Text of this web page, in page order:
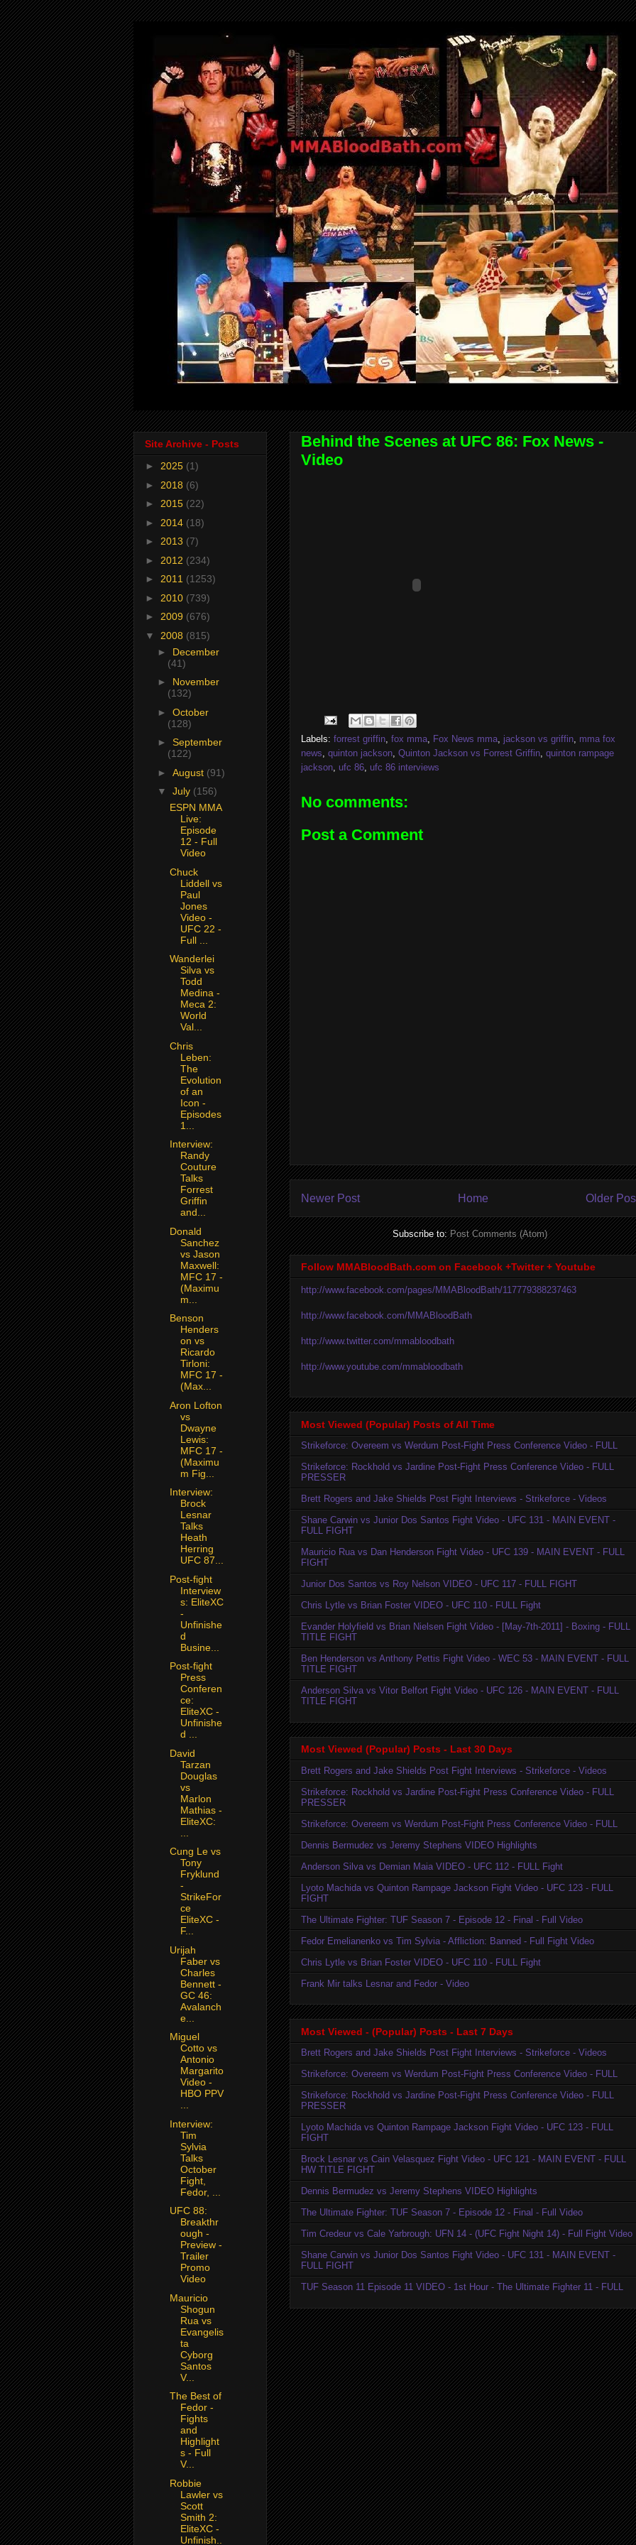
Behind the Scenes at UFC 86: Fox News -
Video
Labels: forrest griffin, fox mma, Fox News mma, jackson vs griffin, mma fox
news, quinton jackson, Quinton Jackson vs Forrest Griffin, quinton rampage
jackson, ufc 86, ufc 86 interviews
No comments:
Post a Comment
Newer Post Older
Home
Subscribe to:Post Comments (Atom)
Follow MMABloodBath.com on Facebook +Twitter + Youtube
http://www.facebook.com/pages/MMABloodBath/117779388237463
http://www.facebook.com/MMABloodBath
http://www.twitter.com/mmabloodbath
http://www.youtube.com/mmabloodbath
Most Viewed (Popular) Posts of All Time
Strikeforce: Overeem vs Werdum Post-Fight Press Conference Video - FULL
Strikeforce: Rockhold vs Jardine Post-Fight Press Conference Video - FULL
PRESSER
Brett Rogers and Jake Shields Post Fight Interviews - Strikeforce - Videos
Shane Carwin vs Junior Dos Santos Fight Video - UFC 131 - MAIN EVENT -
FULL FIGHT
Mauricio Rua vs Dan Henderson Fight Video - UFC 139 - MAIN EVENT - FULL
FIGHT
Junior Dos Santos vs Roy Nelson VIDEO - UFC 117 - FULL FIGHT
Chris Lytle vs Brian Foster VIDEO - UFC 110 - FULL Fight
Evander Holyfield vs Brian Nielsen Fight Video - [May-7th-2011] - Boxing - FULL
TITLE FIGHT
Ben Henderson vs Anthony Pettis Fight Video - WEC 53 - MAIN EVENT - FULL
TITLE FIGHT
Anderson Silva vs Vitor Belfort Fight Video - UFC 126 - MAIN EVENT - FULL
TITLE FIGHT
Most Viewed (Popular) Posts - Last 30 Days
Brett Rogers and Jake Shields Post Fight Interviews - Strikeforce - Videos
Strikeforce: Rockhold vs Jardine Post-Fight Press Conference Video - FULL
PRESSER
Strikeforce: Overeem vs Werdum Post-Fight Press Conference Video - FULL
Dennis Bermudez vs Jeremy Stephens VIDEO Highlights
Anderson Silva vs Demian Maia VIDEO - UFC 112 - FULL Fight
Lyoto Machida vs Quinton Rampage Jackson Fight Video - UFC 123 - FULL
FIGHT
The Ultimate Fighter: TUF Season 7 - Episode 12 - Final - Full Video
Fedor Emelianenko vs Tim Sylvia - Affliction: Banned - Full Fight Video
Chris Lytle vs Brian Foster VIDEO - UFC 110 - FULL Fight
Frank Mir talks Lesnar and Fedor - Video
Most Viewed - (Popular) Posts - Last 7 Days
Brett Rogers and Jake Shields Post Fight Interviews - Strikeforce - Videos
Strikeforce: Overeem vs Werdum Post-Fight Press Conference Video - FULL
Strikeforce: Rockhold vs Jardine Post-Fight Press Conference Video - FULL
PRESSER
Lyoto Machida vs Quinton Rampage Jackson Fight Video - UFC 123 - FULL
FIGHT
Brock Lesnar vs Cain Velasquez Fight Video - UFC 121 - MAIN EVENT - FULL
HW TITLE FIGHT
Dennis Bermudez vs Jeremy Stephens VIDEO Highlights
The Ultimate Fighter: TUF Season 7 - Episode 12 - Final - Full Video
Tim Credeur vs Cale Yarbrough: UFN 14 - (UFC Fight Night 14) - Full Fight Video
Shane Carwin vs Junior Dos Santos Fight Video - UFC 131 - MAIN EVENT -
FULL FIGHT
TUF Season 11 Episode 11 VIDEO - 1st Hour - The Ultimate Fighter 11 - FULL
Site Archive - Posts
► 2025 (1)
► 2018 (6)
► 2015 (22)
► 2014 (18)
► 2013 (7)
► 2012 (234)
► 2011 (1253)
► 2010 (739)
► 2009 (676)
▼ 2008 (815)
► December
(41)
► November
(132)
► October
(128)
► September
(122)
► August (91)
▼ July (156)
ESPN MMA
Live:
Episode
12 - Full
Video
Chuck
Liddell vs
Paul
Jones
Video -
UFC 22 -
Full ...
Wanderlei
Silva vs
Todd
Medina -
Meca 2:
World
Val...
Chris
Leben:
The
Evolution
of an
Icon -
Episodes
1...
Interview:
Randy
Couture
Talks
Forrest
Griffin
and...
Donald
Sanchez
vs Jason
Maxwell:
MFC 17 -
(Maximu
m...
Benson
Henders
on vs
Ricardo
Tirloni:
MFC 17 -
(Max...
Aron Lofton
vs
Dwayne
Lewis:
MFC 17 -
(Maximu
m Fig...
Interview:
Brock
Lesnar
Talks
Heath
Herring
UFC 87...
Post-fight
Interview
s: EliteXC
-
Unfinishe
d
Busine...
Post-fight
Press
Conferen
ce:
EliteXC -
Unfinishe
d ...
David
Tarzan
Douglas
vs
Marlon
Mathias -
EliteXC:
Cung Le vs
Tony
Fryklund
-
StrikeFor
ce
EliteXC -
F...
Urijah
Faber vs
Charles
Bennett -
GC 46:
Avalanch
e...
Miguel
Cotto vs
Antonio
Margarito
Video -
HBO PPV
...
Interview:
Tim
Sylvia
Talks
October
Fight,
Fedor, ...
UFC 88:
Breakthr
ough -
Preview -
Trailer
Promo
Video
Mauricio
Shogun
Rua vs
Evangelis
ta
Cyborg
Santos
V...
The Best of
Fedor -
Fights
and
Highlight
s - Full
V...
Robbie
Lawler vs
Scott
Smith 2:
EliteXC -
Unfinish..